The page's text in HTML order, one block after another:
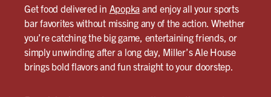
Get food delivered in Apopka and enjoy all your sports
bar favorites without missing any of the action. Whether
you’re catching the big game, entertaining friends, or
simply unwinding after a long day, Miller’s Ale House
brings bold flavors and fun straight to your doorstep.